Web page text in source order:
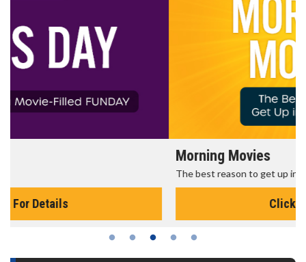
The best reason to get up in the morning!